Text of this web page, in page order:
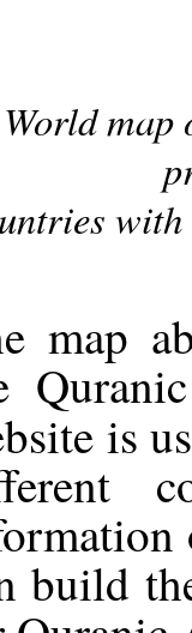
World
with
map
is
build